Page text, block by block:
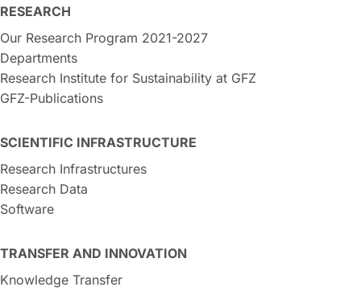
RESEARCH
Our Research Program 2021-2027
Departments
Research Institute for Sustainability at GFZ
GFZ-Publications
SCIENTIFIC INFRASTRUCTURE
Research Infrastructures
Research Data
Software
TRANSFER AND INNOVATION
Knowledge Transfer